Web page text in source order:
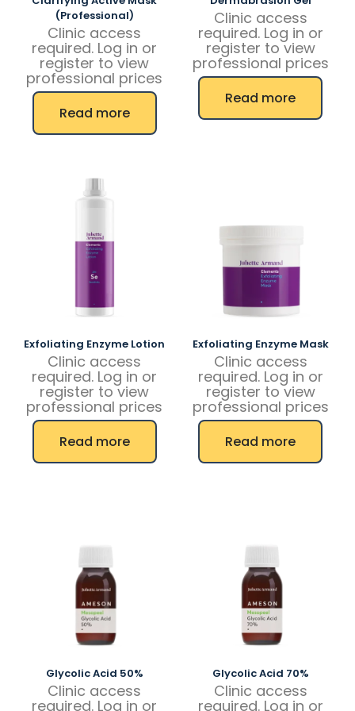
(Professional)
Clinic access
required. Log in or
register to view
professional prices
Read more
Clinic access
required. Log in or
register to view
professional prices
Read more
Exfoliating Enzyme Lotion
Clinic access
required. Log in or
register to view
professional prices
Read more
Exfoliating Enzyme Mask
Clinic access
required. Log in or
register to view
professional prices
Read more
Glycolic Acid 50%
Clinic access
required. Log in or
Glycolic Acid 70%
Clinic access
required. Log in or